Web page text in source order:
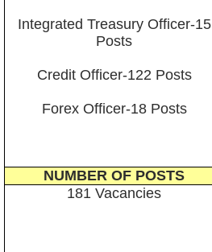
Integrated Treasury Officer-15
Posts
Credit Officer-122 Posts
Forex Officer-18 Posts
NUMBER OF POSTS
181 Vacancies